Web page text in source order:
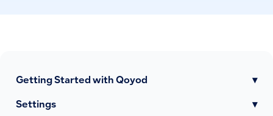
Getting Started with Qoyod ▾
Settings ▾